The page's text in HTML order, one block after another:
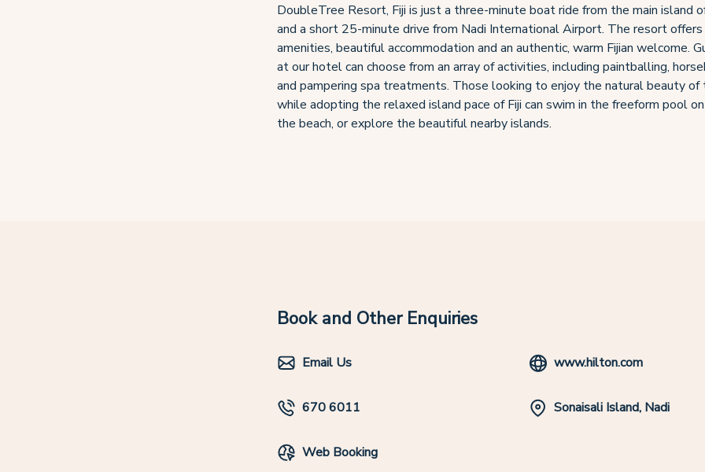
DoubleTree Resort, Fiji is just a three-minute boat ride from the main island
and a short 25-minute drive from Nadi International Airport. The resort
amenities, beautiful accommodation and an authentic, warm Fijian welcome.
at our hotel can choose from an array of activities, including paintballing,
and pampering spa treatments. Those looking to enjoy the natural beauty of
while adopting the relaxed island pace of Fiji can swim in the freeform pool
the beach, or explore the beautiful nearby islands.
Book and Other Enquiries
Email Us www.hilton.com
670 6011 Sonaisali Island, Nadi
Web Booking